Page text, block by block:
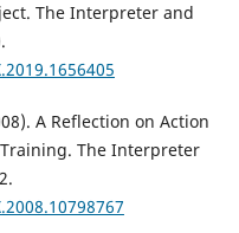
The Interpreter and
A Reflection on Action
The Interpreter